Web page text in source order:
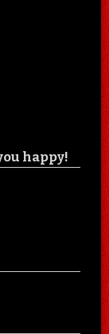
happy!